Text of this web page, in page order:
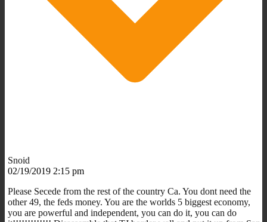
Snoid
02/19/2019 2:15 pm
Please Secede from the rest of the country Ca. You dont need the
other 49, the feds money. You are the worlds 5 biggest economy,
you are powerful and independent, you can do it, you can do